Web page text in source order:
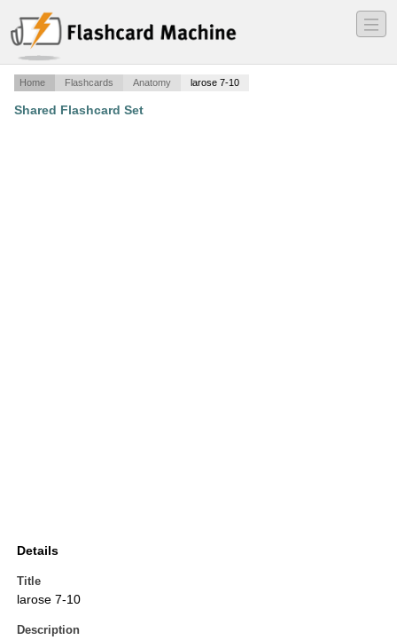
―
―
―
Home Flashcards Anatomy larose 7-10
Shared Flashcard Set
Details
Title
larose 7-10
Description